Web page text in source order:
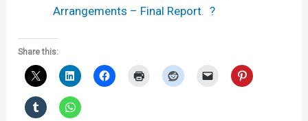
Arrangements – Final Report. ?
Share this: